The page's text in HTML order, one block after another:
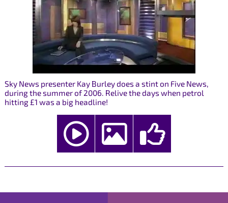
Sky News presenter Kay Burley does a stint on Five News,
during the summer of 2006. Relive the days when petrol
hitting £1 was a big headline!